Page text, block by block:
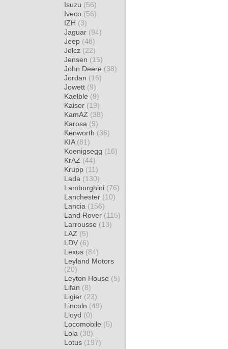
Isuzu (56)
Iveco (56)
IZH (3)
Jaguar (94)
Jeep (48)
Jelcz (22)
Jensen (15)
John Deere (38)
Jordan (16)
Jowett (9)
Kaelble (9)
Kaiser (19)
KamAZ (38)
Karosa (9)
Kenworth (36)
KIA (81)
Koenigsegg (16)
KrAZ (44)
Krupp (11)
Lada (130)
Lamborghini (76)
Lanchester (10)
Lancia (156)
Land Rover (115)
Larrousse (13)
LAZ (5)
LDV (6)
Lexus (84)
Leyland Motors
(20)
Leyton House (5)
Lifan (8)
Ligier (23)
Lincoln (49)
Lloyd (0)
Locomobile (5)
Lola (38)
Lotus (197)